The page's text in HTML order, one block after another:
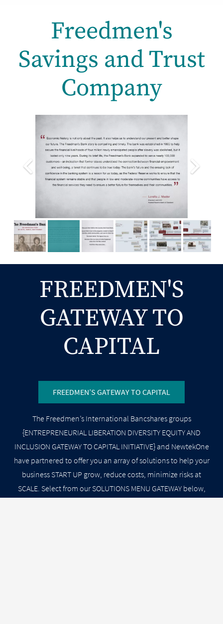
Freedmen's
Savings and Trust
Company
FREEDMEN'S
GATEWAY TO
CAPITAL
FREEDMEN’S GATEWAY TO CAPITAL
The Freedmen’s International Bancshares groups
{ENTREPRENEURIAL LIBERATION DIVERSITY EQUITY AND
INCLUSION GATEWAY TO CAPITAL INITIATIVE} and NewtekOne
have partnered to offer you an array of solutions to help your
business START UP grow, reduce costs, minimize risks at
SCALE. Select from our SOLUTIONS MENU GATEWAY below,